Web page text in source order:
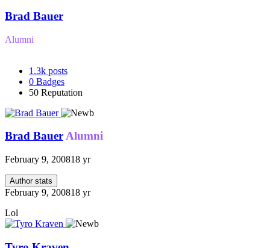
Brad Bauer
Alumni
1.3k posts
0 Badges
50 Reputation
Brad BauerAlumni
February 9, 200818 yr
Author stats
February 9, 200818 yr
Lol